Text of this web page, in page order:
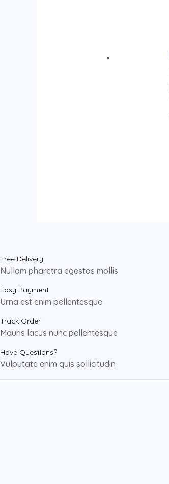
Free Delivery
Nullam pharetra egestas mollis
Easy Payment
Urna est enim pellentesque
Track Order
Mauris lacus nunc pellentesque
Have Questions?
Vulputate enim quis sollicitudin